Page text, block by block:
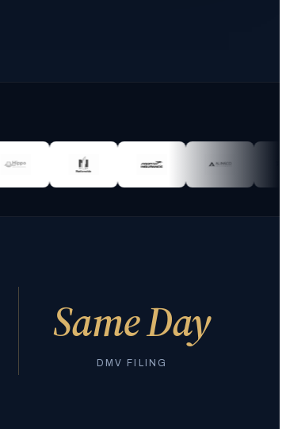
Same Day
DMV FILING